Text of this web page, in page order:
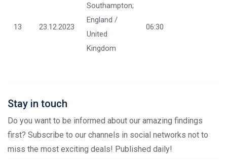
13 23.12.2023
Southampton;
England /
United
Kingdom
06:30
Stay in touch
Do you want to be informed about our amazing findings
first? Subscribe to our channels in social networks not to
miss the most exciting deals! Published daily!